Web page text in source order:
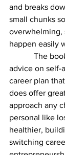
and breaks
small chunks
overwhelming,
happen easily
advice on self-
career plan
does offer
approach any
personal like
healthier,
switching